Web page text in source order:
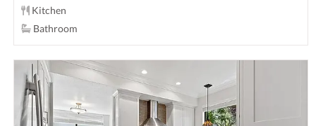
Kitchen
Bathroom